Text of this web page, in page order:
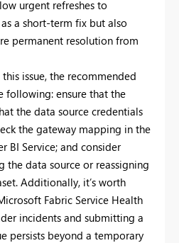
urgent refreshes to
a short-term fix but also
permanent resolution from
issue, the recommended
following: ensure that the
the data source credentials
the gateway mapping in the
BI Service; and consider
the data source or reassigning
Additionally, it’s worth
Fabric Service Health
incidents and submitting a
persists beyond a temporary